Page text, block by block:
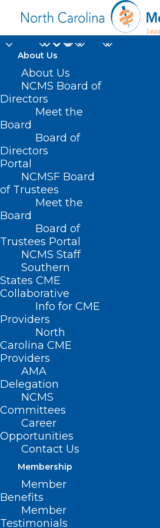
About Us
About Us
NCMS Board of
Directors
Meet the
Board
Board of
Directors
Portal
NCMSF Board
of Trustees
Meet the
Board
Board of
Trustees Portal
NCMS Staff
Southern
States CME
Collaborative
Info for CME
Providers
North
Carolina CME
Providers
AMA
Delegation
NCMS
Committees
Career
Opportunities
Contact Us
Membership
Member
Benefits
Member
Testimonials
medical
Home
Posts Tagged "medical school
Rural Family Medicine
Residency Program
Graduation of First